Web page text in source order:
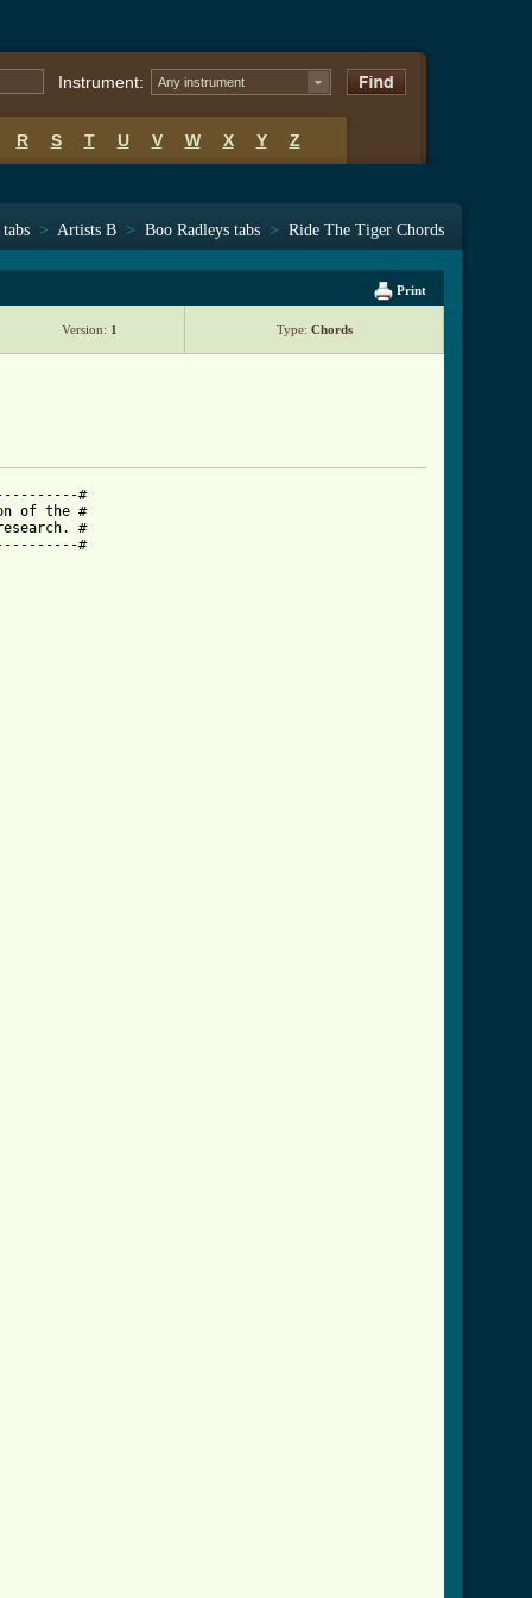
Instrument: Any instrument
R S T U V W X Y Z
> Artists B > Boo Radleys tabs > Ride The Tiger Chords
Print
Version: 1 Type: Chords
#
of the #
#
#